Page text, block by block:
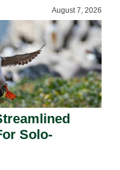
August 7, 2026
Solo-